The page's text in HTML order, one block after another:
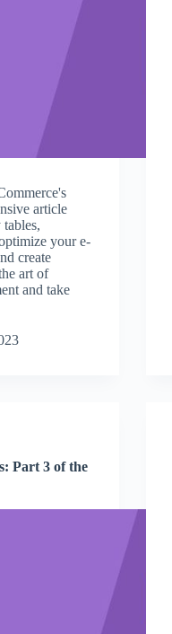
article
your e-
create
art of
and take
Part 3 of the